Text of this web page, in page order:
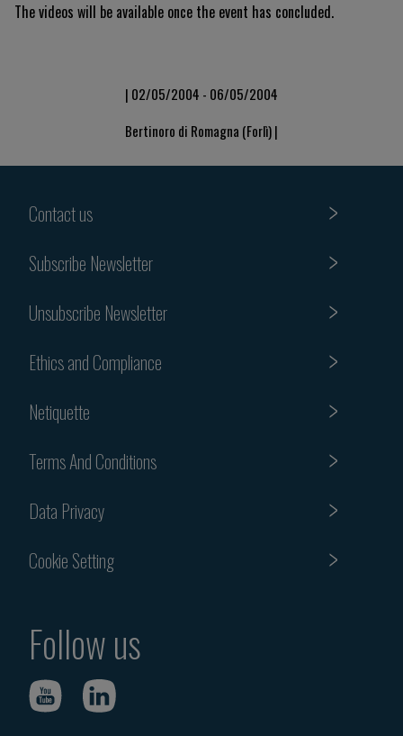
The videos will be available once the event has concluded.
| 02/05/2004 - 06/05/2004
Bertinoro di Romagna (Forlì) |
Contact us
Subscribe Newsletter
Unsubscribe Newsletter
Ethics and Compliance
Netiquette
Terms And Conditions
Data Privacy
Cookie Setting
Follow us